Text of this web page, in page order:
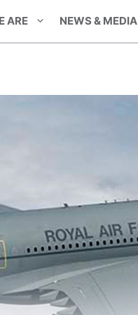
ARE NEWS & MEDIA